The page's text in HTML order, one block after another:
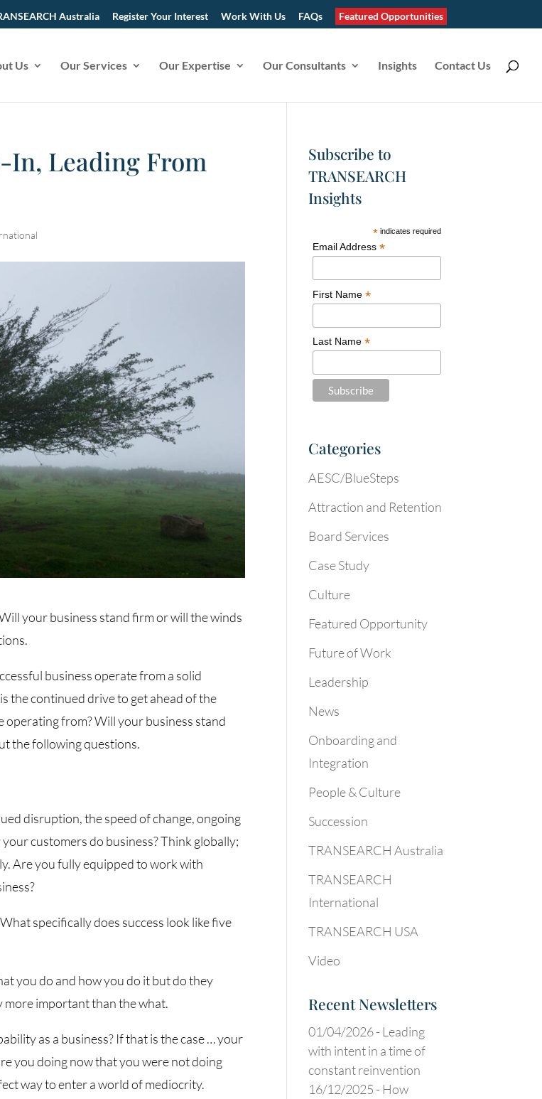
Australia Register Your Interest Work With Us FAQs Featured Opportunities
Us Our Services Our Expertise Our Consultants Insights Contact Us
Leading From
your business stand firm or will the winds
business operate from a solid
the continued drive to get ahead of the
from? Will your business stand
the following questions.
disruption, the speed of change, ongoing
customers do business? Think globally;
Are you fully equipped to work with
specifically does success look like five
you do and how you do it but do they
more important than the what.
as a business? If that is the case … your
you doing now that you were not doing
way to enter a world of mediocrity.
Subscribe to
TRANSEARCH
Insights
* indicates required
Email Address *
First Name *
Last Name *
Categories
AESC/BlueSteps
Attraction and Retention
Board Services
Case Study
Culture
Featured Opportunity
Future of Work
Leadership
News
Onboarding and
Integration
People & Culture
Succession
TRANSEARCH Australia
TRANSEARCH
International
TRANSEARCH USA
Video
Recent Newsletters
01/04/2026 - Leading
with intent in a time of
constant reinvention
16/12/2025 - How